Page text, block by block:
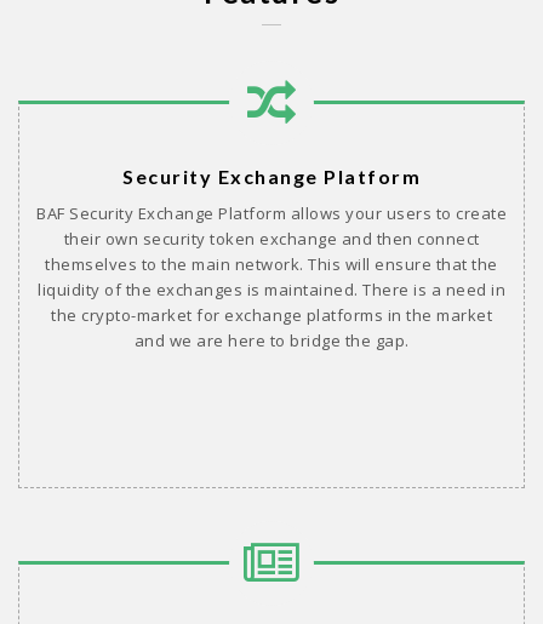
Security Exchange Platform
BAF Security Exchange Platform allows your users to create
their own security token exchange and then connect
themselves to the main network. This will ensure that the
liquidity of the exchanges is maintained. There is a need in
the crypto-market for exchange platforms in the market
and we are here to bridge the gap.